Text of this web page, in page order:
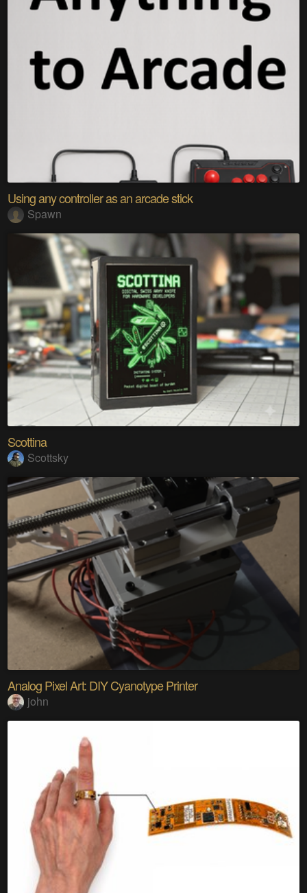
Using any controller as an arcade stick
Spawn
Scottina
Scottsky
Analog Pixel Art: DIY Cyanotype Printer
john